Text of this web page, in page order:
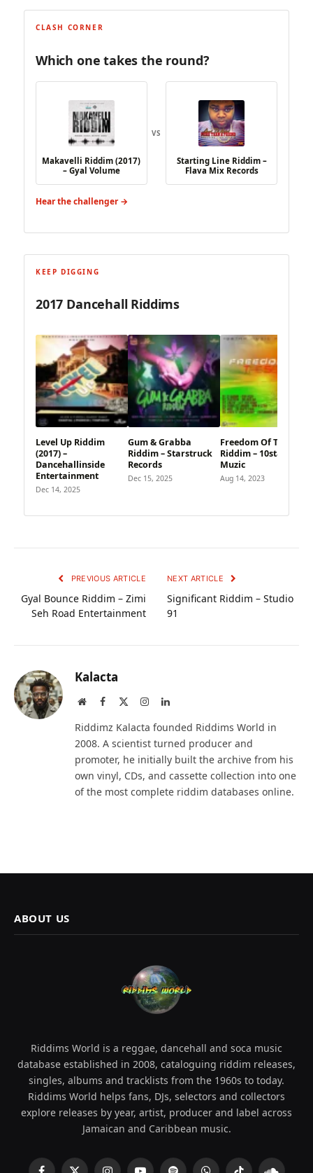
CLASH CORNER
Which one takes the round?
Makavelli Riddim (2017)
– Gyal Volume
VS
Starting Line Riddim –
Flava Mix Records
Hear the challenger →
KEEP DIGGING
2017 Dancehall Riddims
Level Up Riddim
(2017) –
Dancehallinside
Entertainment
Dec 14, 2025
Gum & Grabba
Riddim – Starstruck
Records
Dec 15, 2025
Freedom Of The Seas
Riddim – 10star
Muzic
Aug 14, 2023
PREVIOUS ARTICLE
Gyal Bounce Riddim – Zimi
Seh Road Entertainment
NEXT ARTICLE
Significant Riddim – Studio
91
Kalacta
WebsiteFacebook InstagramLinkedIn
Riddimz Kalacta founded Riddims World in
2008. A scientist turned producer and
promoter, he initially built the archive from his
own vinyl, CDs, and cassette collection into one
of the most complete riddim databases online.
ABOUT US
Riddims World is a reggae, dancehall and soca music
database established in 2008, cataloguing riddim releases,
singles, albums and tracklists from the 1960s to today.
Riddims World helps fans, DJs, selectors and collectors
explore releases by year, artist, producer and label across
Jamaican and Caribbean music.